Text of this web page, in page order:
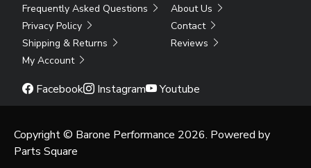
Frequently Asked Questions
Privacy Policy
Shipping & Returns
My Account
About Us
Contact
Reviews
Facebook Instagram Youtube
Copyright © Barone Performance 2026. Powered by
Parts Square